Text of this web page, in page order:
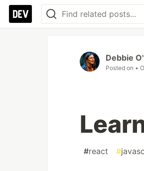
Debbie
Posted on •
#react #